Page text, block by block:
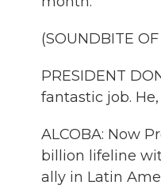
(SOUNDBITE
PRESIDENT
fantastic job.
ALCOBA: Now
billion lifeline
ally in Latin